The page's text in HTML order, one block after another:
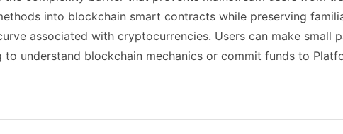
into blockchain smart contracts while preserving
associated with cryptocurrencies. Users can make small
understand blockchain mechanics or commit funds to